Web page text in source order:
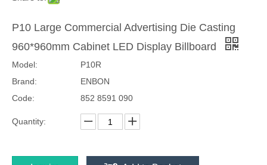
P10 Large Commercial Advertising Die Casting
960*960mm Cabinet LED Display Billboard
Model:
P10R
Brand:
ENBON
Code:
852 8591 090
Quantity: